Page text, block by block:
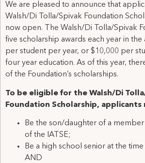
We are pleased to announce that
Walsh/Di Tolla/Spivak Foundation
now open. The Walsh/Di Tolla/Spivak
five scholarship awards each year in
per student per year, or $10,000 per
four year education. As of this year,
of the Foundation’s scholarships.
To be eligible for the Walsh/Di
Foundation Scholarship, applicants
Be the son/daughter of a
of the IATSE;
Be a high school senior at the
AND